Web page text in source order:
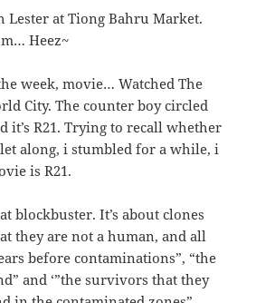
Lester at Tiong Bahru Market.
Heez~
week, movie… Watched The
City. The counter boy circled
it’s R21. Trying to recall whether
along, i stumbled for a while, i
is R21.
blockbuster. It’s about clones
they are not a human, and all
before contaminations”, “the
and ‘”the survivors that they